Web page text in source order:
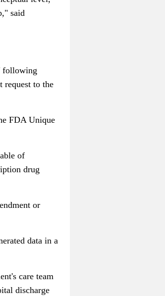
said
following
request to the
FDA Unique
of
drug
or
data in a
care team
discharge